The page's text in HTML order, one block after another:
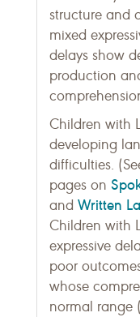
structure and
mixed
delays show
production
Children with
developing
difficulties.
pages on
and Written
Children with
expressive
poor
whose
normal range